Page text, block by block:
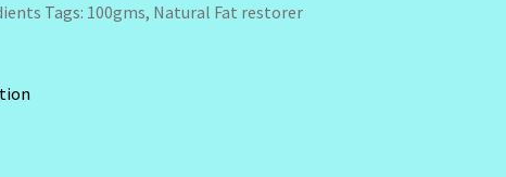
Tags: 100gms, Natural Fat restorer